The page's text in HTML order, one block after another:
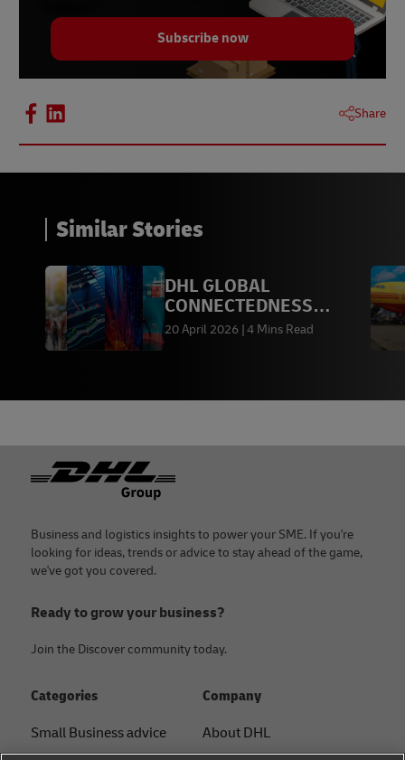
Subscribe now
Share
Similar Stories
DHL GLOBAL
CONNECTEDNESS
REPORT 2026
20 April 2026 4 Mins Read
Footer
Business and logistics insights to power your SME. If you're
looking for ideas, trends or advice to stay ahead of the game,
we've got you covered.
Ready to grow your business?
Join the Discover community today.
Categories
Small Business advice
Company
About DHL